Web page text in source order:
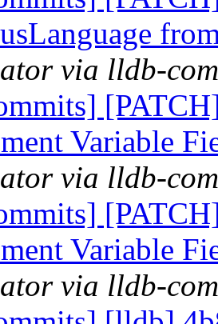
via lldb-
Variable
via lldb-
Variable
via lldb-